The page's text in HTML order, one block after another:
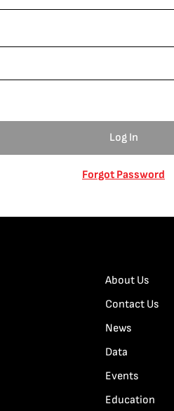
Forgot Password
About Us
Contact Us
News
Data
Events
Education